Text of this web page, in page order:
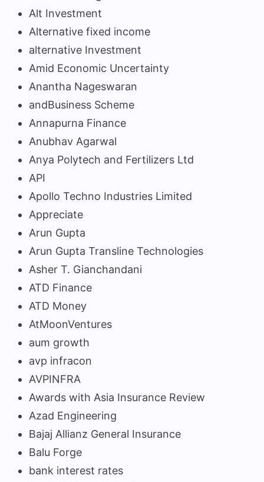
Alt Investment
Alternative fixed income
alternative Investment
Amid Economic Uncertainty
Anantha Nageswaran
andBusiness Scheme
Annapurna Finance
Anubhav Agarwal
Anya Polytech and Fertilizers Ltd
API
Apollo Techno Industries Limited
Appreciate
Arun Gupta
Arun Gupta Transline Technologies
Asher T. Gianchandani
ATD Finance
ATD Money
AtMoonVentures
aum growth
avp infracon
AVPINFRA
Awards with Asia Insurance Review
Azad Engineering
Bajaj Allianz General Insurance
Balu Forge
bank interest rates